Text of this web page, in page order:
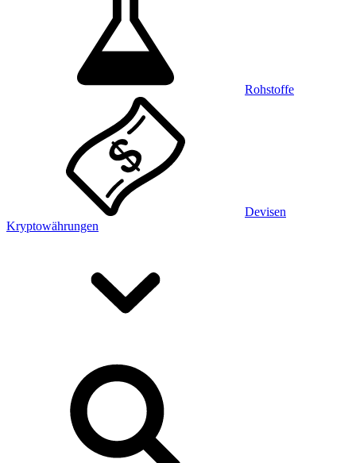
Rohstoffe
Devisen
Kryptowährungen